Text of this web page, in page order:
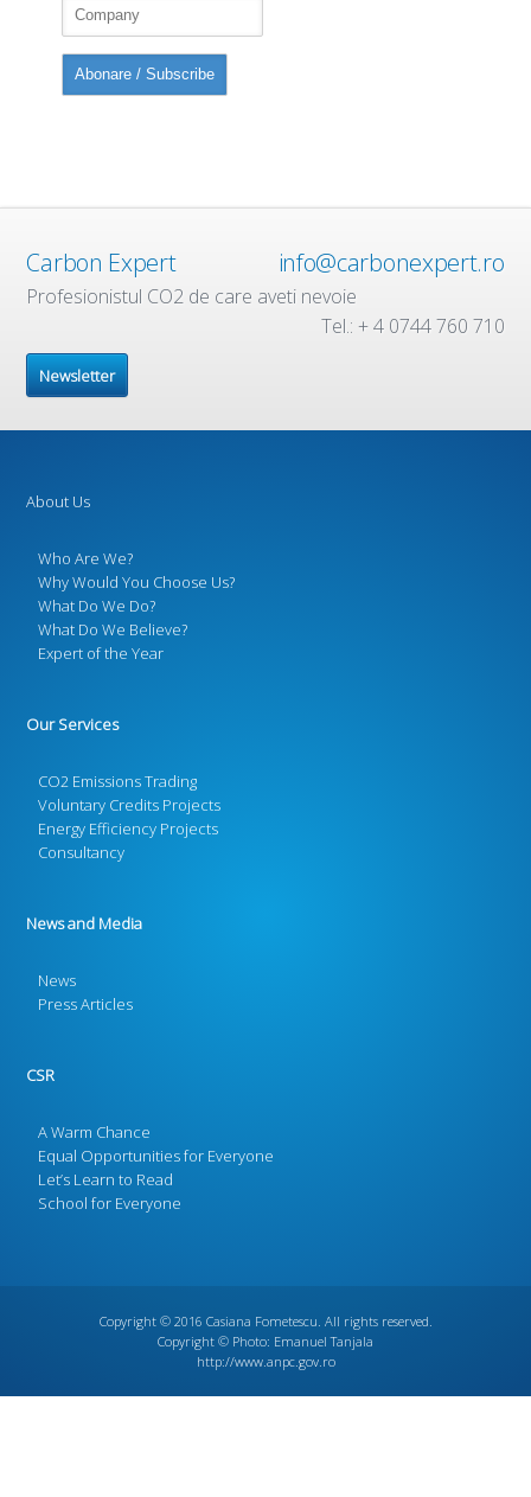
Carbon Expert info@carbonexpert.ro
Profesionistul CO2 de care aveti nevoie
Tel.: + 4 0744 760 710
Newsletter
About Us
Who Are We?
Why Would You Choose Us?
What Do We Do?
What Do We Believe?
Expert of the Year
Our Services
CO2 Emissions Trading
Voluntary Credits Projects
Energy Efficiency Projects
Consultancy
News and Media
News
Press Articles
CSR
A Warm Chance
Equal Opportunities for Everyone
Let’s Learn to Read
School for Everyone
Copyright © 2016 Casiana Fometescu. All rights reserved.
Copyright © Photo: Emanuel Tanjala
http://www.anpc.gov.ro